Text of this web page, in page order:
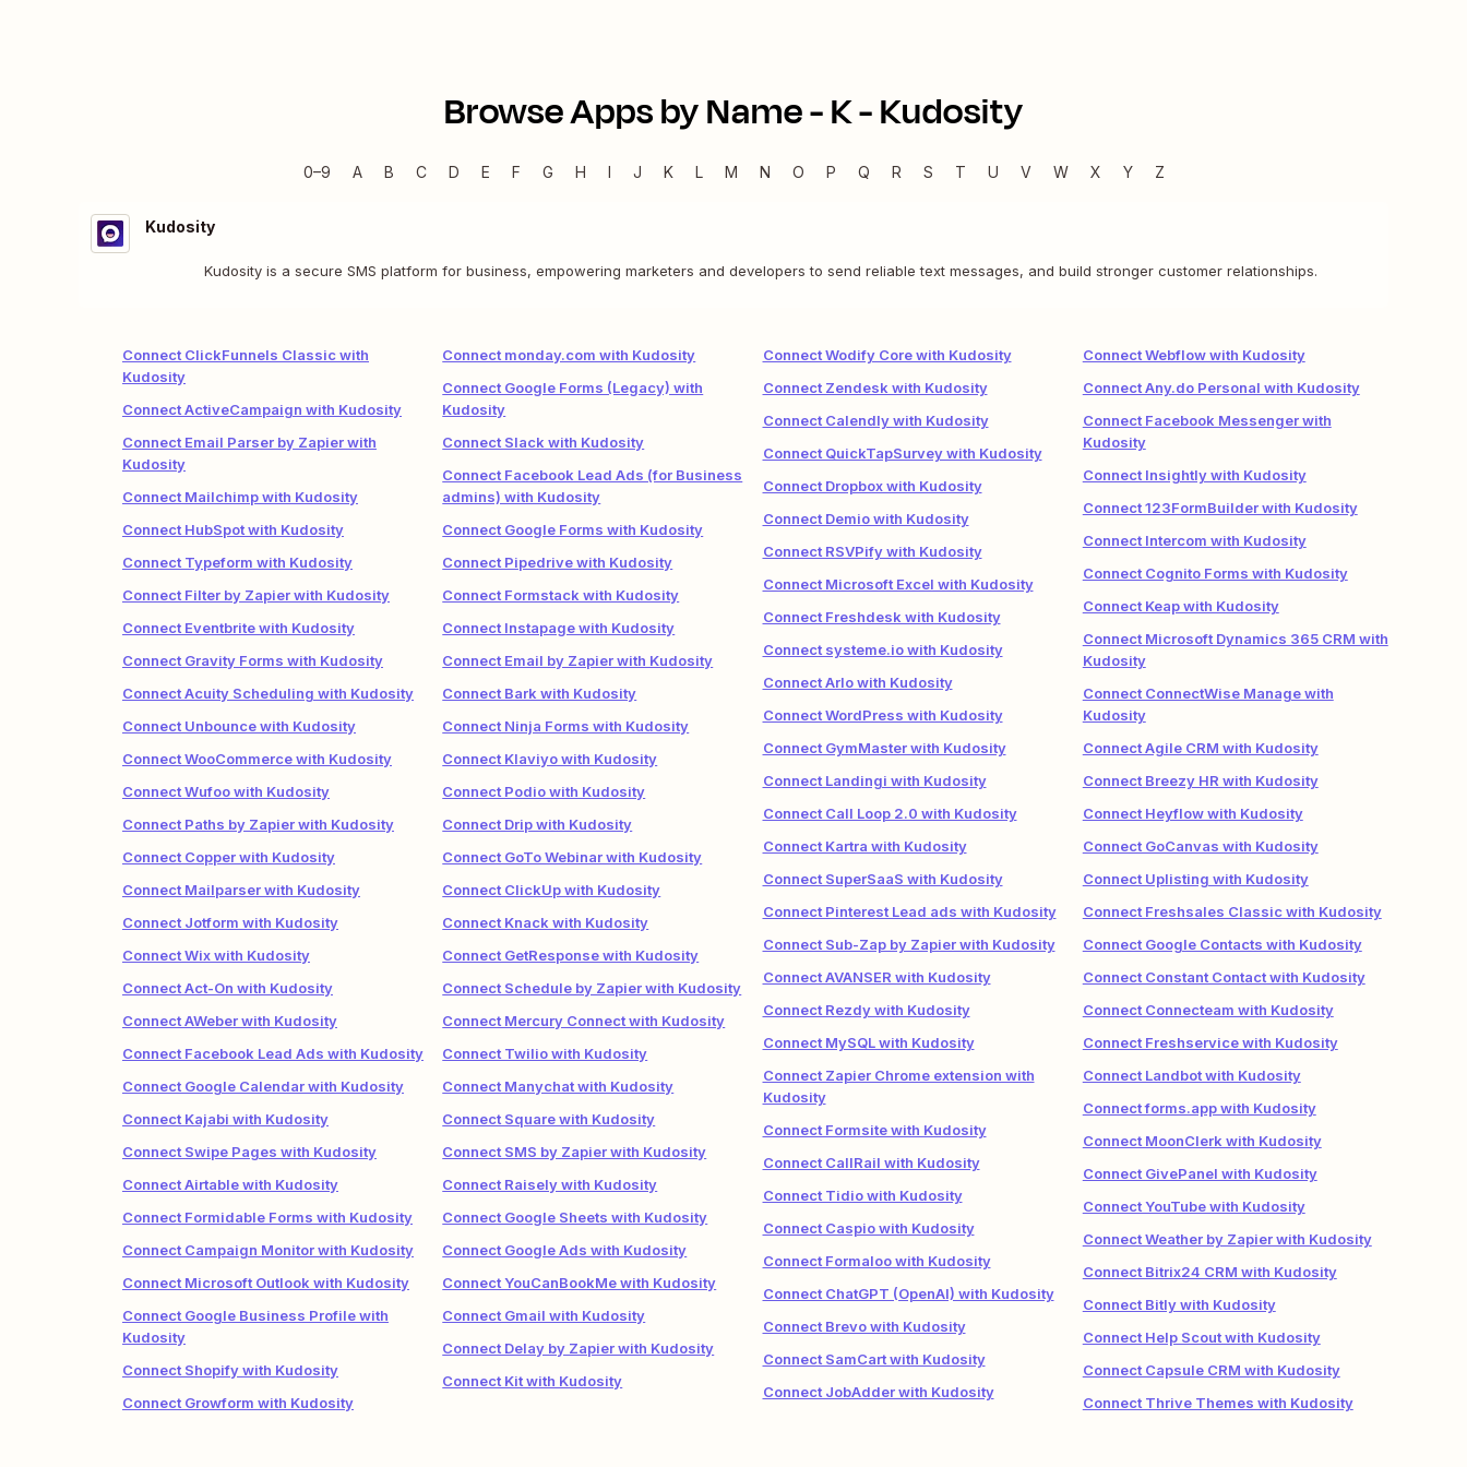
Browse Apps by Name -K-Kudosity
0–9 A B C D E F G H I J K L M N O P Q R S T U V W X Y Z
Kudosity
Kudosity is a secure SMS platform for business, empowering marketers and developers to send reliable text messages, and build stronger customer relationships.
Connect ClickFunnels Classic with
Kudosity
Connect ActiveCampaign with Kudosity
Connect Email Parser by Zapier with
Kudosity
Connect Mailchimp with Kudosity
Connect HubSpot with Kudosity
Connect Typeform with Kudosity
Connect Filter by Zapier with Kudosity
Connect Eventbrite with Kudosity
Connect Gravity Forms with Kudosity
Connect Acuity Scheduling with Kudosity
Connect Unbounce with Kudosity
Connect WooCommerce with Kudosity
Connect Wufoo with Kudosity
Connect Paths by Zapier with Kudosity
Connect Copper with Kudosity
Connect Mailparser with Kudosity
Connect Jotform with Kudosity
Connect Wix with Kudosity
Connect Act-On with Kudosity
Connect AWeber with Kudosity
Connect Facebook Lead Ads with Kudosity
Connect Google Calendar with Kudosity
Connect Kajabi with Kudosity
Connect Swipe Pages with Kudosity
Connect Airtable with Kudosity
Connect Formidable Forms with Kudosity
Connect Campaign Monitor with Kudosity
Connect Microsoft Outlook with Kudosity
Connect Google Business Profile with
Kudosity
Connect Shopify with Kudosity
Connect Growform with Kudosity
Connect monday.com with Kudosity
Connect Google Forms (Legacy) with
Kudosity
Connect Slack with Kudosity
Connect Facebook Lead Ads (for Business
admins) with Kudosity
Connect Google Forms with Kudosity
Connect Pipedrive with Kudosity
Connect Formstack with Kudosity
Connect Instapage with Kudosity
Connect Email by Zapier with Kudosity
Connect Bark with Kudosity
Connect Ninja Forms with Kudosity
Connect Klaviyo with Kudosity
Connect Podio with Kudosity
Connect Drip with Kudosity
Connect GoTo Webinar with Kudosity
Connect ClickUp with Kudosity
Connect Knack with Kudosity
Connect GetResponse with Kudosity
Connect Schedule by Zapier with Kudosity
Connect Mercury Connect with Kudosity
Connect Twilio with Kudosity
Connect Manychat with Kudosity
Connect Square with Kudosity
Connect SMS by Zapier with Kudosity
Connect Raisely with Kudosity
Connect Google Sheets with Kudosity
Connect Google Ads with Kudosity
Connect YouCanBookMe with Kudosity
Connect Gmail with Kudosity
Connect Delay by Zapier with Kudosity
Connect Kit with Kudosity
Connect Wodify Core with Kudosity
Connect Zendesk with Kudosity
Connect Calendly with Kudosity
Connect QuickTapSurvey with Kudosity
Connect Dropbox with Kudosity
Connect Demio with Kudosity
Connect RSVPify with Kudosity
Connect Microsoft Excel with Kudosity
Connect Freshdesk with Kudosity
Connect systeme.io with Kudosity
Connect Arlo with Kudosity
Connect WordPress with Kudosity
Connect GymMaster with Kudosity
Connect Landingi with Kudosity
Connect Call Loop 2.0 with Kudosity
Connect Kartra with Kudosity
Connect SuperSaaS with Kudosity
Connect Pinterest Lead ads with Kudosity
Connect Sub-Zap by Zapier with Kudosity
Connect AVANSER with Kudosity
Connect Rezdy with Kudosity
Connect MySQL with Kudosity
Connect Zapier Chrome extension with
Kudosity
Connect Formsite with Kudosity
Connect CallRail with Kudosity
Connect Tidio with Kudosity
Connect Caspio with Kudosity
Connect Formaloo with Kudosity
Connect ChatGPT (OpenAI) with Kudosity
Connect Brevo with Kudosity
Connect SamCart with Kudosity
Connect JobAdder with Kudosity
Connect Webflow with Kudosity
Connect Any.do Personal with Kudosity
Connect Facebook Messenger with
Kudosity
Connect Insightly with Kudosity
Connect 123FormBuilder with Kudosity
Connect Intercom with Kudosity
Connect Cognito Forms with Kudosity
Connect Keap with Kudosity
Connect Microsoft Dynamics 365 CRM with
Kudosity
Connect ConnectWise Manage with
Kudosity
Connect Agile CRM with Kudosity
Connect Breezy HR with Kudosity
Connect Heyflow with Kudosity
Connect GoCanvas with Kudosity
Connect Uplisting with Kudosity
Connect Freshsales Classic with Kudosity
Connect Google Contacts with Kudosity
Connect Constant Contact with Kudosity
Connect Connecteam with Kudosity
Connect Freshservice with Kudosity
Connect Landbot with Kudosity
Connect forms.app with Kudosity
Connect MoonClerk with Kudosity
Connect GivePanel with Kudosity
Connect YouTube with Kudosity
Connect Weather by Zapier with Kudosity
Connect Bitrix24 CRM with Kudosity
Connect Bitly with Kudosity
Connect Help Scout with Kudosity
Connect Capsule CRM with Kudosity
Connect Thrive Themes with Kudosity